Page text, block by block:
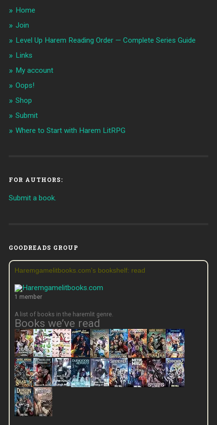
Home
Join
Level Up Harem Reading Order — Complete Series Guide
Links
My account
Oops!
Shop
Submit
Where to Start with Harem LitRPG
FOR AUTHORS:
Submit a book.
GOODREADS GROUP
Haremgamelitbooks.com's bookshelf: read
1 member
A list of books in the haremlit genre.
Books we’ve read